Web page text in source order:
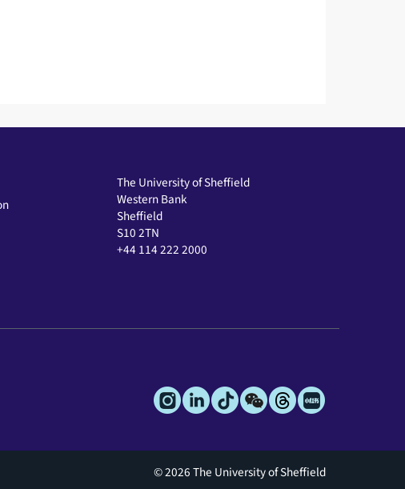
The University of Sheffield
Western Bank
Sheffield
S10 2TN
+44 114 222 2000
© 2026 The University of Sheffield